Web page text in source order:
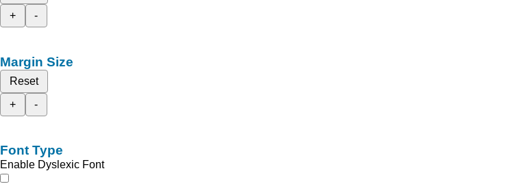
+
-
Margin Size
Reset
+
-
Font Type
Enable Dyslexic Font